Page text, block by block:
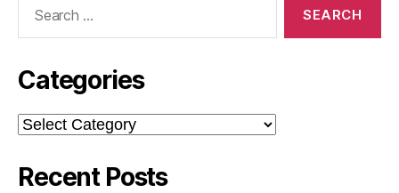
Categories
Categories
Recent Posts